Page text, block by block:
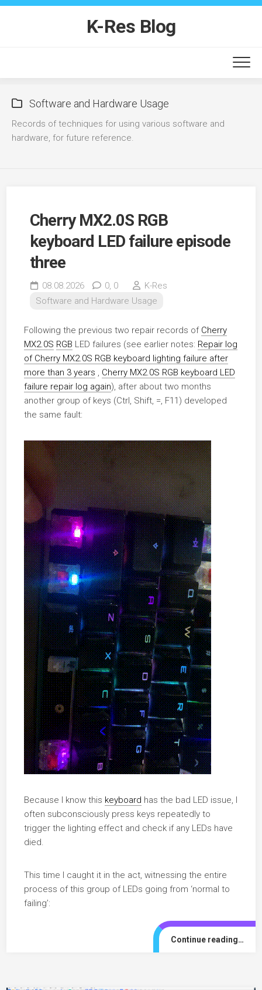
Skip
K-Res Blog
Software and Hardware Usage
Records of techniques for using various software and
hardware, for future reference.
Cherry MX2.0S RGB
keyboard LED failure episode
three
08.08.2026 0, 0
K-Res
Software and Hardware Usage
Following the previous two repair records of Cherry
MX2.0S RGB LED failures (see earlier notes: Repair log
of Cherry MX2.0S RGB keyboard lighting failure after
more than 3 years , Cherry MX2.0S RGB keyboard LED
failure repair log again), after about two months
another group of keys (Ctrl, Shift, =, F11) developed
the same fault:
Because I know this keyboard has the bad LED issue, I
often subconsciously press keys repeatedly to
trigger the lighting effect and check if any LEDs have
died.
This time I caught it in the act, witnessing the entire
process of this group of LEDs going from ‘normal to
failing’:
Continue reading…